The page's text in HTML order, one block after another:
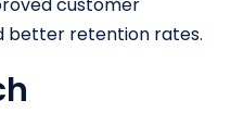
customer
better retention rates.